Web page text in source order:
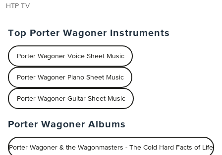
TUTORIAL VIDEO)
HTP TV
Top Porter Wagoner Instruments
Porter Wagoner Voice Sheet Music
Porter Wagoner Piano Sheet Music
Porter Wagoner Guitar Sheet Music
Porter Wagoner Albums
Porter Wagoner & the Wagonmasters - The Cold Hard Facts of Life